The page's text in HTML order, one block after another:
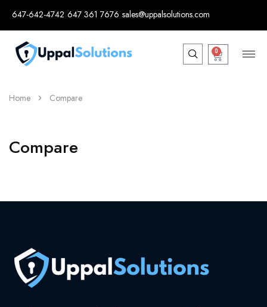
647-642-4742 647 361 7676 sales@uppalsolutions.com
0
Home Compare
Compare